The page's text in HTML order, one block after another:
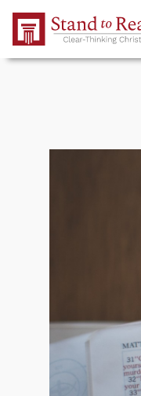
Skip to Main Content